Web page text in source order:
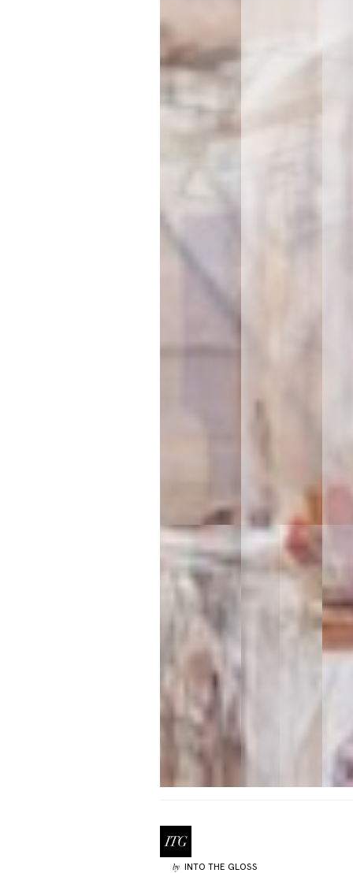
by INTO THE GLOSS